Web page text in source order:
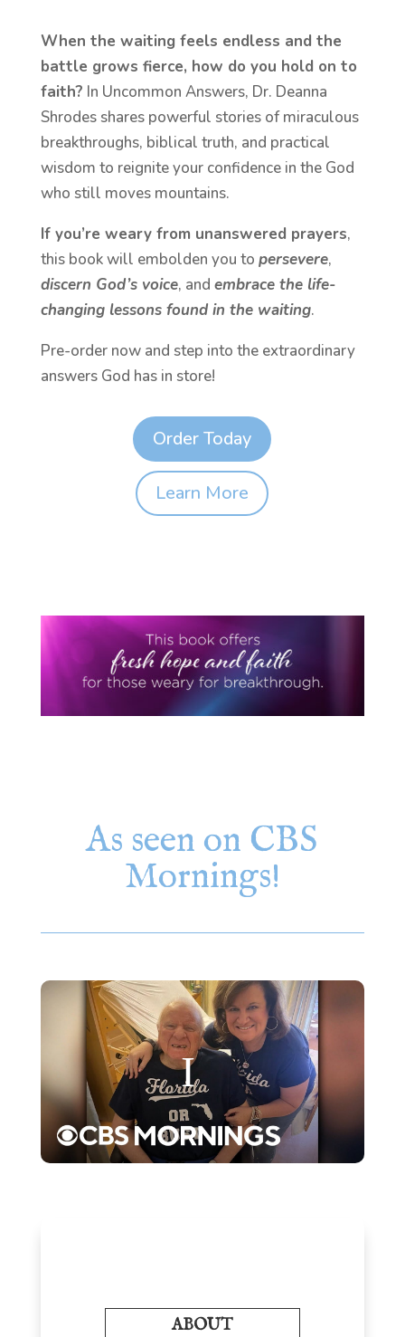
When the waiting feels endless and the
battle grows fierce, how do you hold on to
faith? In Uncommon Answers, Dr. Deanna
Shrodes shares powerful stories of miraculous
breakthroughs, biblical truth, and practical
wisdom to reignite your confidence in the God
who still moves mountains.
If you’re weary from unanswered prayers,
this book will embolden you to persevere,
discern God’s voice, and embrace the life-
changing lessons found in the waiting.
Pre-order now and step into the extraordinary
answers God has in store!
Order Today
Learn More
As seen on CBS
Mornings!
ABOUT